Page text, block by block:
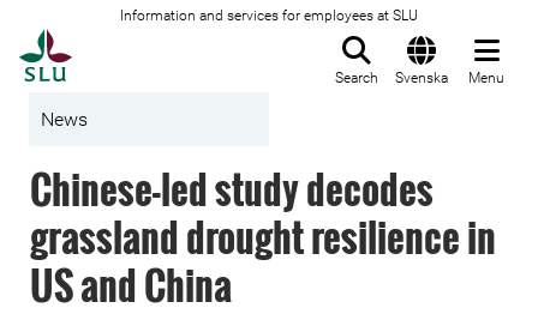
Information and services for employees at SLU
Search Svenska Menu
News
Chinese-led study decodes
grassland drought resilience in
US and China